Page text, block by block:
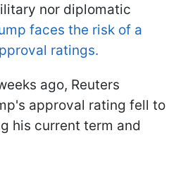
nor diplomatic
faces the risk of a
ratings.
ago, Reuters
approval rating fell to
his current term and